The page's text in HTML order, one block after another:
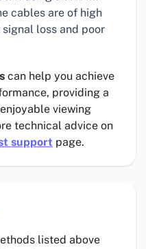
cables are of high
loss and poor
can help you achieve
providing a
viewing
technical advice on
support page.
listed above